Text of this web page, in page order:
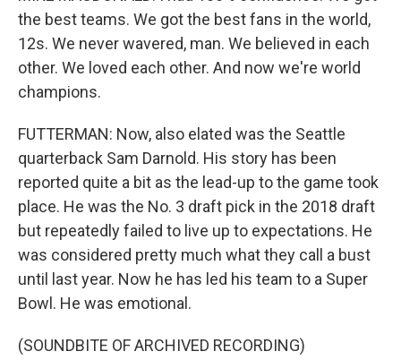
the best teams. We got the best fans in the world,
12s. We never wavered, man. We believed in each
other. We loved each other. And now we're world
champions.
FUTTERMAN: Now, also elated was the Seattle
quarterback Sam Darnold. His story has been
reported quite a bit as the lead-up to the game took
place. He was the No. 3 draft pick in the 2018 draft
but repeatedly failed to live up to expectations. He
was considered pretty much what they call a bust
until last year. Now he has led his team to a Super
Bowl. He was emotional.
(SOUNDBITE OF ARCHIVED RECORDING)